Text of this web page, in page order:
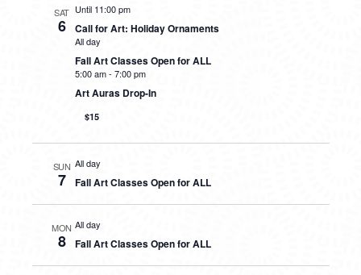
SAT
6
Until 11:00 pm
Call for Art: Holiday Ornaments
All day
Fall Art Classes Open for ALL
5:00 am- 7:00 pm
Art Auras Drop-In
$15
SUN
7
All day
Fall Art Classes Open for ALL
MON
8
All day
Fall Art Classes Open for ALL